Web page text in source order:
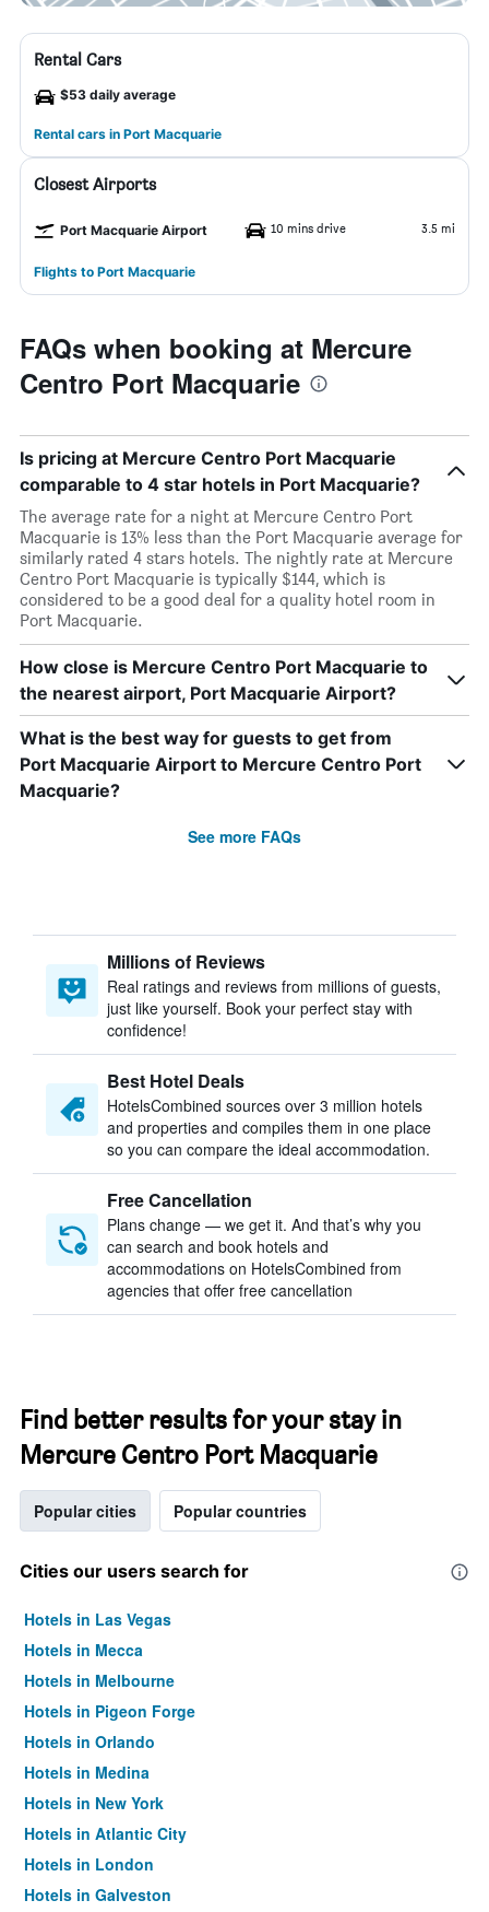
Rental Cars
$53 daily average
Rental cars in Port Macquarie
Closest Airports
Port Macquarie Airport 10 mins drive 3.5 mi
Flights to Port Macquarie
FAQs when booking at Mercure
Centro Port Macquarie
Is pricing at Mercure Centro Port Macquarie
comparable to 4 star hotels in Port Macquarie?
The average rate for a night at Mercure Centro Port
Macquarie is 13% less than the Port Macquarie average for
similarly rated 4 stars hotels. The nightly rate at Mercure
Centro Port Macquarie is typically $144, which is
considered to be a good deal for a quality hotel room in
Port Macquarie.
How close is Mercure Centro Port Macquarie to
the nearest airport, Port Macquarie Airport?
What is the best way for guests to get from
Port Macquarie Airport to Mercure Centro Port
Macquarie?
See more FAQs
Millions of Reviews
Real ratings and reviews from millions of guests,
just like yourself. Book your perfect stay with
confidence!
Best Hotel Deals
HotelsCombined sources over 3 million hotels
and properties and compiles them in one place
so you can compare the ideal accommodation.
Free Cancellation
Plans change — we get it. And that’s why you
can search and book hotels and
accommodations on HotelsCombined from
agencies that offer free cancellation
Find better results for your stay in
Mercure Centro Port Macquarie
Popular cities Popular countries
Cities our users search for
Hotels in Las Vegas
Hotels in Mecca
Hotels in Melbourne
Hotels in Pigeon Forge
Hotels in Orlando
Hotels in Medina
Hotels in New York
Hotels in Atlantic City
Hotels in London
Hotels in Galveston